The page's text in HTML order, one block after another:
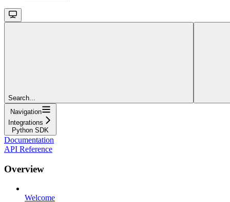
Search...
Navigation
Integrations
Python SDK
Documentation
API Reference
Overview
Welcome